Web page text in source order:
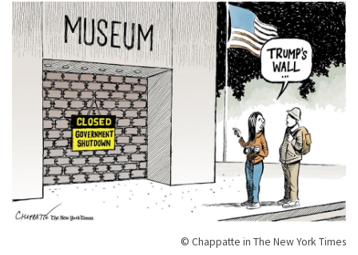
© Chappatte in The New York Times